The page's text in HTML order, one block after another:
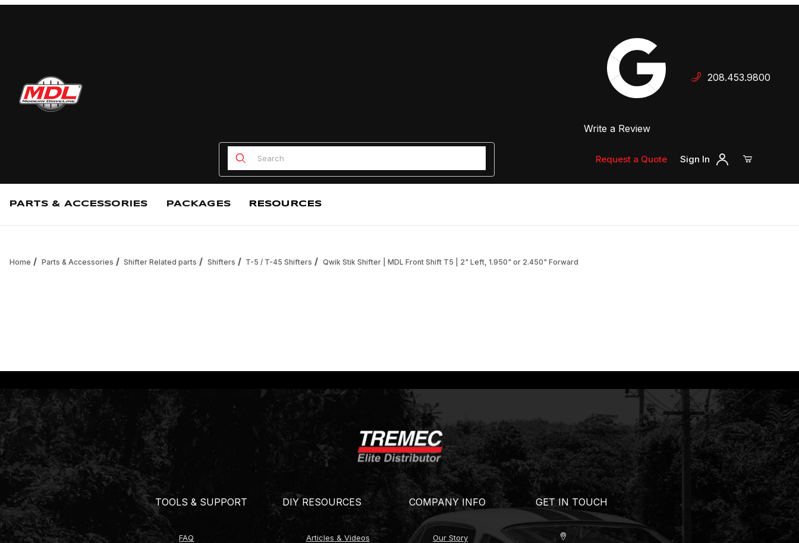
Your Cart is Empty
Add items to get started
Write a Review
208.453.9800
Product Search
Request a Quote Sign In
PARTS & ACCESSORIES PACKAGES RESOURCES
Home Parts & Accessories Shifter Related parts Shifters T-5 / T-45 Shifters Qwik Stik Shifter | MDL Front Shift T5 | 2" Left, 1.950" or 2.450" Forward
TOOLS & SUPPORT
FAQ
DIY RESOURCES
Articles & Videos
COMPANY INFO
Our Story
GET IN TOUCH